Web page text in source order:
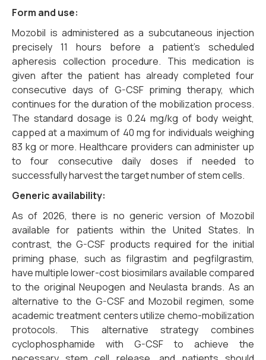
Form and use:
Mozobil is administered as a subcutaneous injection
precisely 11 hours before a patient’s scheduled
apheresis collection procedure. This medication is
given after the patient has already completed four
consecutive days of G-CSF priming therapy, which
continues for the duration of the mobilization process.
The standard dosage is 0.24 mg/kg of body weight,
capped at a maximum of 40 mg for individuals weighing
83 kg or more. Healthcare providers can administer up
to four consecutive daily doses if needed to
successfully harvest the target number of stem cells.
Generic availability:
As of 2026, there is no generic version of Mozobil
available for patients within the United States. In
contrast, the G-CSF products required for the initial
priming phase, such as filgrastim and pegfilgrastim,
have multiple lower-cost biosimilars available compared
to the original Neupogen and Neulasta brands. As an
alternative to the G-CSF and Mozobil regimen, some
academic treatment centers utilize chemo-mobilization
protocols. This alternative strategy combines
cyclophosphamide with G-CSF to achieve the